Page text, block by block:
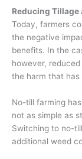
Reducing Tillage
Today, farmers
the negative
benefits. In the
however, reduced
the harm that has
No-till farming
not as simple as
Switching to no-
additional weed